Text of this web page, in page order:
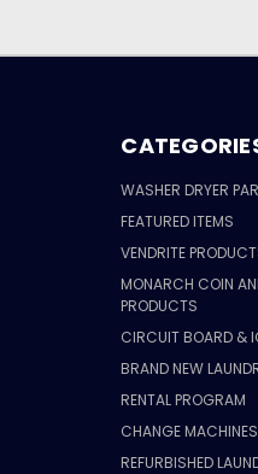
WASHER DRYER
FEATURED ITEMS
VENDRITE
MONARCH COIN
PRODUCTS
CIRCUIT BOARD &
BRAND NEW
RENTAL PROGRAM
CHANGE MACHINES
REFURBISHED